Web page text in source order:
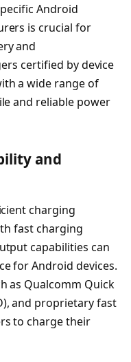
Android
is crucial for
and
certified by device
a wide range of
and reliable power
and
charging
fast charging
capabilities can
for Android devices.
as Qualcomm Quick
and proprietary fast
to charge their